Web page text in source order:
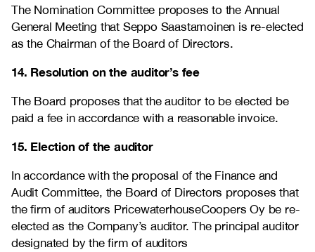
The Nomination Committee proposes to the Annual
General Meeting that Seppo Saastamoinen is re-elected
as the Chairman of the Board of Directors.
14. Resolution on the auditor’s fee
The Board proposes that the auditor to be elected be
paid a fee in accordance with a reasonable invoice.
15. Election of the auditor
In accordance with the proposal of the Finance and
Audit Committee, the Board of Directors proposes that
the firm of auditors PricewaterhouseCoopers Oy be re-
elected as the Company’s auditor. The principal auditor
designated by the firm of auditors